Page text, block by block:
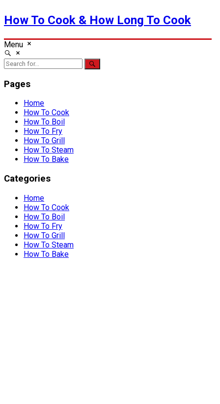
How To Cook & How Long To Cook
Menu
Pages
Home
How To Cook
How To Boil
How To Fry
How To Grill
How To Steam
How To Bake
Categories
Home
How To Cook
How To Boil
How To Fry
How To Grill
How To Steam
How To Bake